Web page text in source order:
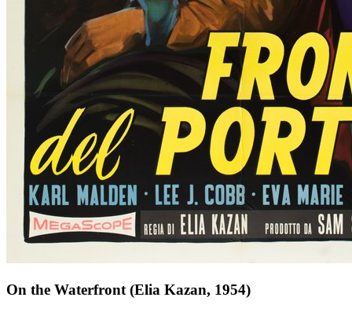
On the Waterfront (Elia Kazan, 1954)